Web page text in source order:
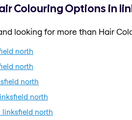
Colouring Options in
looking for more than Hair
north
north
north
north
north